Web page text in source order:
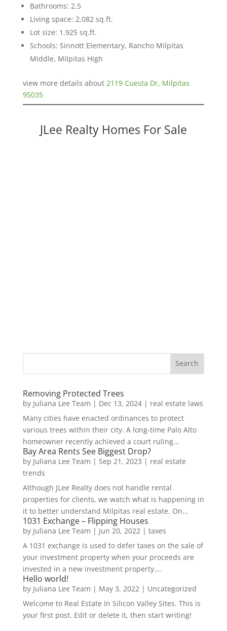
Bathrooms: 2.5
Living space: 2,082 sq.ft.
Lot size: 1,925 sq.ft.
Schools: Sinnott Elementary, Rancho Milpitas
Middle, Milpitas High
view more details about 2119 Cuesta Dr, Milpitas
95035
JLee Realty Homes For Sale
Removing Protected Trees
by Juliana Lee Team | Dec 13, 2024| real estate laws
Many cities have enacted ordinances to protect
various trees within their city. A long-time Palo Alto
homeowner recently achieved a court ruling...
Bay Area Rents See Biggest Drop?
by Juliana Lee Team | Sep 21, 2023 | real estate
trends
Although JLee Realty does not handle rental
properties for clients, we watch what is happening in
it to better understand Milpitas real estate. On...
1031 Exchange – Flipping Houses
by Juliana Lee Team | Jun 20, 2022 | taxes
A 1031 exchange is used to defer taxes on the sale of
your investment property when your proceeds are
invested in a new investment property....
Hello world!
by Juliana Lee Team | May 3, 2022 | Uncategorized
Welcome to Real Estate In Silicon Valley Sites. This is
your first post. Edit or delete it, then start writing!